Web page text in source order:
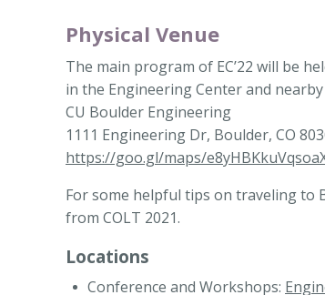
Physical Venue
The main program of EC’22 will be
in the Engineering Center and
CU Boulder Engineering
1111 Engineering Dr, Boulder, CO
https://goo.gl/maps/
For some helpful tips on traveling to
from COLT 2021.
Locations
Conference and Workshops: